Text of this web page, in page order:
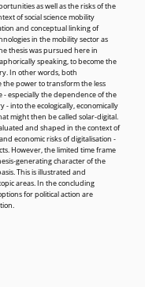
as well as the risks of the
of social science mobility
and conceptual linking of
in the mobility sector as
thesis was pursued here in
speaking, to become the
In other words, both
power to transform the less
especially the dependence of the
into the ecologically, economically
might then be called solar-digital.
and shaped in the context of
economic risks of digitalisation -
However, the limited time frame
generating character of the
This is illustrated and
areas. In the concluding
for political action are